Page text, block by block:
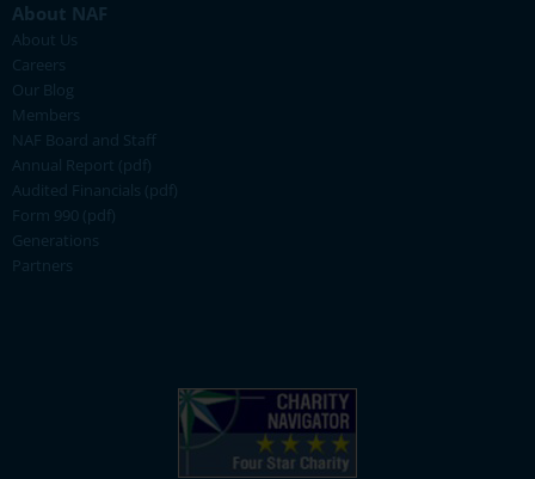
About NAF
About Us
Careers
Our Blog
Members
NAF Board and Staff
Annual Report (pdf)
Audited Financials (pdf)
Form 990 (pdf)
Generations
Partners